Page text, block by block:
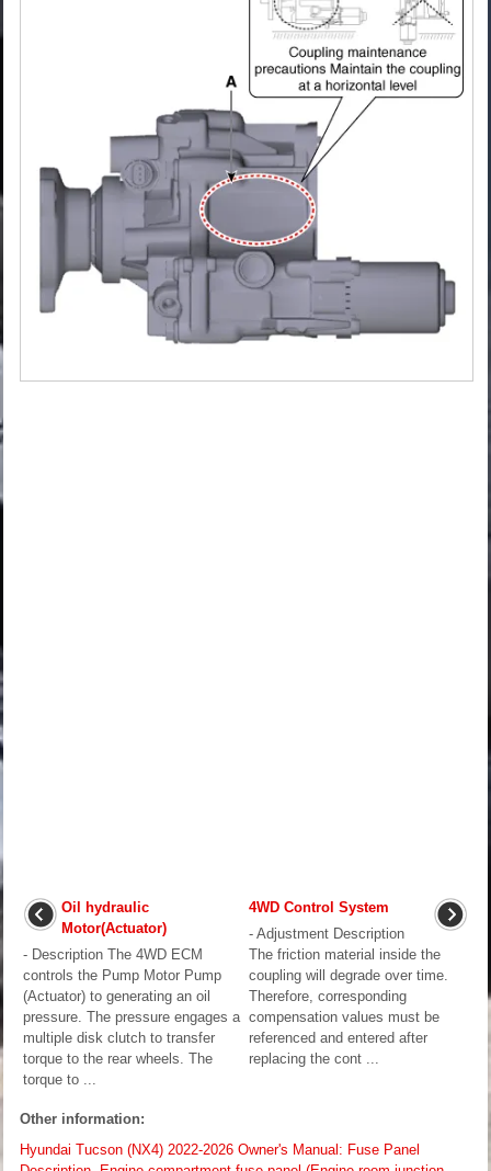
Oil hydraulic
Motor(Actuator)
- Description The 4WD ECM
controls the Pump Motor Pump
(Actuator) to generating an oil
pressure. The pressure engages a
multiple disk clutch to transfer
torque to the rear wheels. The
torque to ...
4WD Control System
- Adjustment Description
The friction material inside the
coupling will degrade over time.
Therefore, corresponding
compensation values must be
referenced and entered after
replacing the cont ...
Other information:
Hyundai Tucson (NX4) 2022-2026 Owner's Manual: Fuse Panel